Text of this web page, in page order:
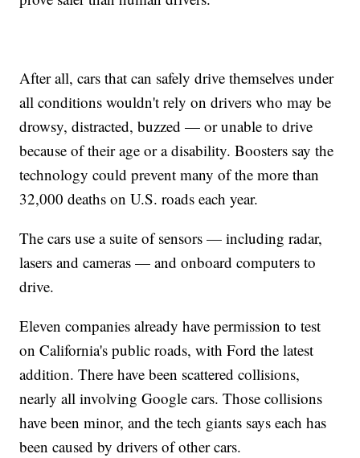
After all, cars that can safely drive themselves under
all conditions wouldn't rely on drivers who may be
drowsy, distracted, buzzed — or unable to drive
because of their age or a disability. Boosters say the
technology could prevent many of the more than
32,000 deaths on U.S. roads each year.
The cars use a suite of sensors — including radar,
lasers and cameras — and onboard computers to
drive.
Eleven companies already have permission to test
on California's public roads, with Ford the latest
addition. There have been scattered collisions,
nearly all involving Google cars. Those collisions
have been minor, and the tech giants says each has
been caused by drivers of other cars.